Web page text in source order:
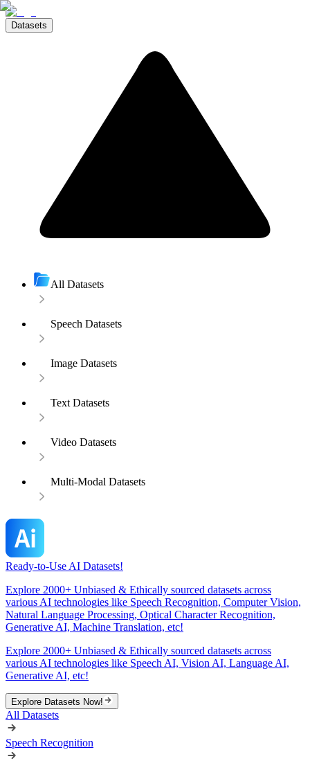
Datasets
All Datasets
Speech Datasets
Image Datasets
Text Datasets
Video Datasets
Multi-Modal Datasets
Ready-to-Use AI Datasets!
Explore 2000+ Unbiased & Ethically sourced datasets across
various AI technologies like Speech Recognition, Computer Vision,
Natural Language Processing, Optical Character Recognition,
Generative AI, Machine Translation, etc!
Explore 2000+ Unbiased & Ethically sourced datasets across
various AI technologies like Speech AI, Vision AI, Language AI,
Generative AI, etc!
Explore Datasets Now!
All Datasets
Speech Recognition